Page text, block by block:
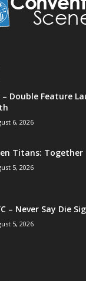
– Double Feature
6, 2026
Titans: Together
5, 2026
– Never Say Die
5, 2026